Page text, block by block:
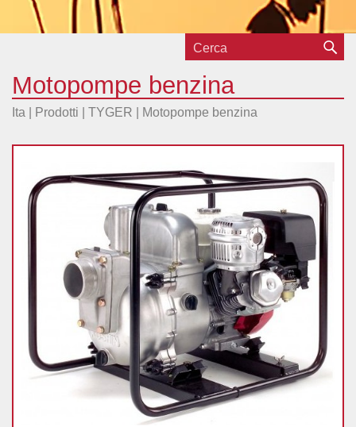
Motopompe benzina
Ita | Prodotti TYGER Motopompe benzina